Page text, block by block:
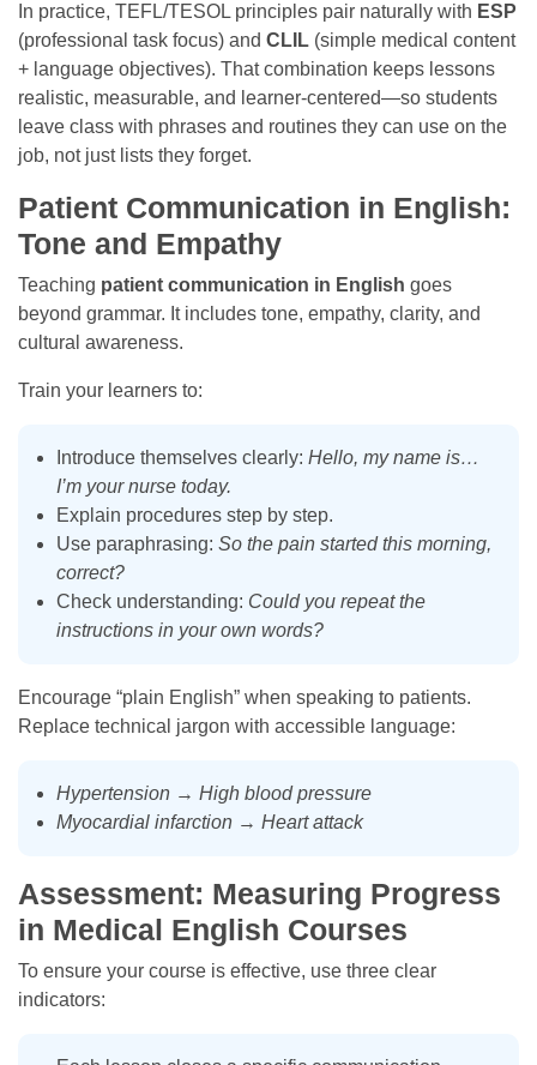
In practice, TEFL/TESOL principles pair naturally with ESP
(professional task focus) and CLIL (simple medical content
+ language objectives). That combination keeps lessons
realistic, measurable, and learner-centered—so students
leave class with phrases and routines they can use on the
job, not just lists they forget.
Patient Communication in English:
Tone and Empathy
Teaching patient communication in English goes
beyond grammar. It includes tone, empathy, clarity, and
cultural awareness.
Train your learners to:
Introduce themselves clearly: Hello, my name is…
I’m your nurse today.
Explain procedures step by step.
Use paraphrasing: So the pain started this morning,
correct?
Check understanding: Could you repeat the
instructions in your own words?
Encourage “plain English” when speaking to patients.
Replace technical jargon with accessible language:
Hypertension → High blood pressure
Myocardial infarction → Heart attack
Assessment: Measuring Progress
in Medical English Courses
To ensure your course is effective, use three clear
indicators: